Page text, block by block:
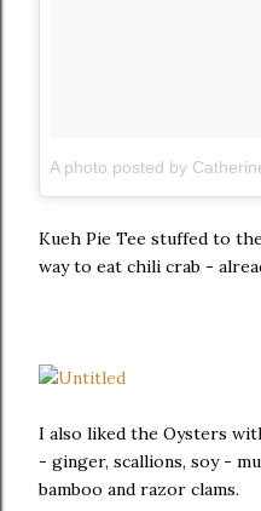
A photo posted by
Kueh Pie Tee stuffed to
way to eat chili crab -
I also liked the Oysters
- ginger, scallions, soy -
bamboo and razor clams.